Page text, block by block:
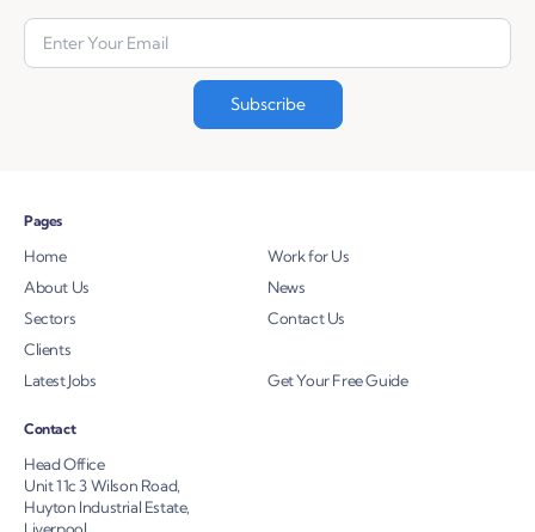
Pages
Home
About Us
Sectors
Clients
Latest Jobs
Work for Us
News
Contact Us
Get Your Free Guide
Contact
Head Office
Unit 11c 3 Wilson Road,
Huyton Industrial Estate,
Liverpool,